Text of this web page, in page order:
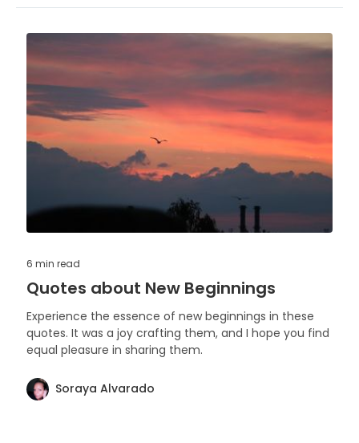
6 min read
Quotes about New Beginnings
Experience the essence of new beginnings in these
quotes. It was a joy crafting them, and I hope you find
equal pleasure in sharing them.
Soraya Alvarado